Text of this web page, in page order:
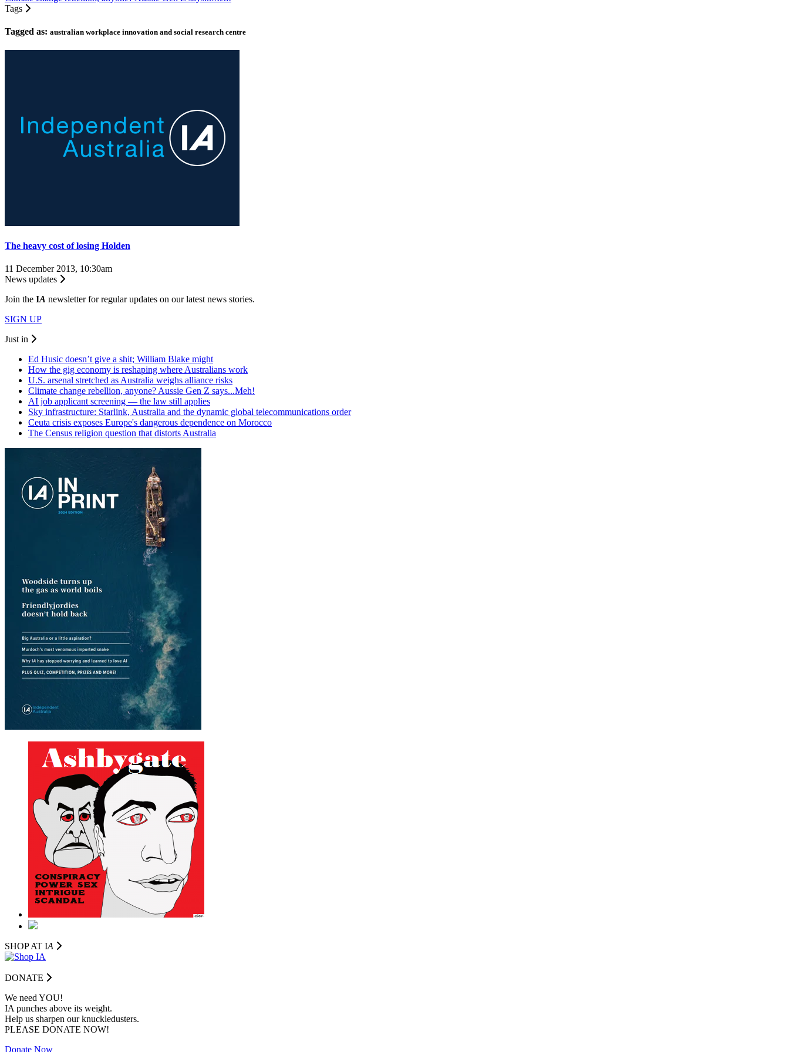
Tags
Tagged as: australian workplace innovation and social research centre
The heavy cost of losing Holden
11 December 2013, 10:30am
News updates
Join the IA newsletter for regular updates on our latest news stories.
SIGN UP
Just in
Ed Husic doesn’t give a shit; William Blake might
How the gig economy is reshaping where Australians work
U.S. arsenal stretched as Australia weighs alliance risks
Climate change rebellion, anyone? Aussie Gen Z says...Meh!
AI job applicant screening — the law still applies
Sky infrastructure: Starlink, Australia and the dynamic global telecommunications order
Ceuta crisis exposes Europe's dangerous dependence on Morocco
The Census religion question that distorts Australia
SHOP AT IA
DONATE
We need YOU!
IA punches above its weight.
Help us sharpen our knuckledusters.
PLEASE DONATE NOW!
Donate Now